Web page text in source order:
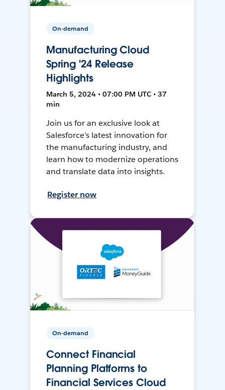
On-demand
Manufacturing Cloud
Spring '24 Release
Highlights
March 5, 2024 • 07:00 PM UTC • 37
min
Join us for an exclusive look at
Salesforce’s latest innovation for
the manufacturing industry, and
learn how to modernize operations
and translate data into insights.
Register now
On-demand
Connect Financial
Planning Platforms to
Financial Services Cloud